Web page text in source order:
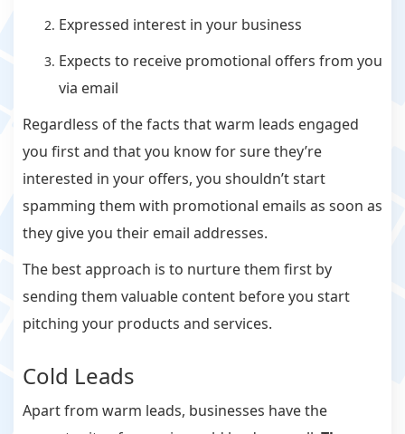
Expressed interest in your business
Expects to receive promotional offers from you
via email
Regardless of the facts that warm leads engaged
you first and that you know for sure they’re
interested in your offers, you shouldn’t start
spamming them with promotional emails as soon as
they give you their email addresses.
The best approach is to nurture them first by
sending them valuable content before you start
pitching your products and services.
Cold Leads
Apart from warm leads, businesses have the